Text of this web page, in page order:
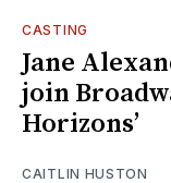
CASTING
Jane
join
Horizons’
CAITLIN HUSTON